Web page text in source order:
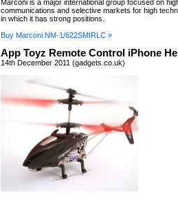
Marconi is a major international group focused on
communications and selective markets for high
in which it has strong positions.
Buy Marconi NM-1/622SMIRLC »
App Toyz Remote Control iPhone
14th December 2011 (gadgets.co.uk)